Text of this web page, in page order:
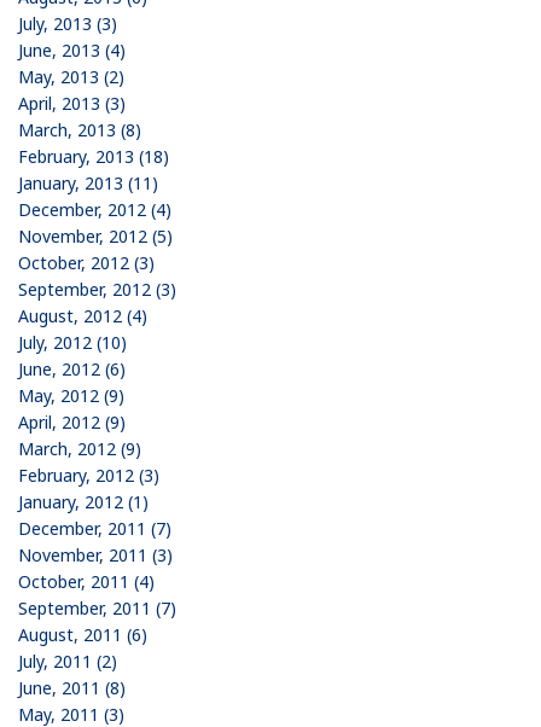
July, 2013 (3)
June, 2013 (4)
May, 2013 (2)
April, 2013 (3)
March, 2013 (8)
February, 2013 (18)
January, 2013 (11)
December, 2012 (4)
November, 2012 (5)
October, 2012 (3)
September, 2012 (3)
August, 2012 (4)
July, 2012 (10)
June, 2012 (6)
May, 2012 (9)
April, 2012 (9)
March, 2012 (9)
February, 2012 (3)
January, 2012 (1)
December, 2011 (7)
November, 2011 (3)
October, 2011 (4)
September, 2011 (7)
August, 2011 (6)
July, 2011 (2)
June, 2011 (8)
May, 2011 (3)